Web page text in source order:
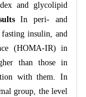
and glycolipid
In peri- and
fasting insulin, and
(HOMA-IR) in
than those in
with them. In
group, the level